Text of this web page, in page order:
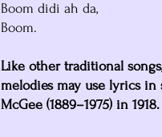
Boom didi ah da,
Boom.
Like other traditional
melodies may use lyrics in
McGee (1889–1975) in 1918.